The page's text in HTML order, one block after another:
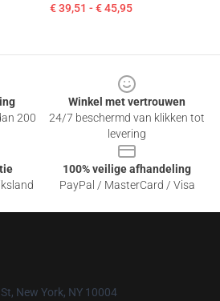
€ 39,51 - € 45,95
200
Winkel met vertrouwen
24/7 beschermd van klikken tot
levering
100% veilige afhandeling
PayPal / MasterCard / Visa
New York, NY 10004